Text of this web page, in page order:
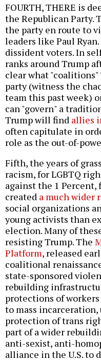
FOURTH, THERE is
the Republican Party.
the party en route to
leaders like Paul
dissident voters. In
ranks around Trump
clear what
party (witness the
team this past week)
can "govern" a
Trump will find allies
often capitulate in
role as the out-of-
Fifth, the years of
racism, for LGBTQ
against the 1 Percent,
created a much wider
social organizations
young activists than
election. Many of
resisting Trump. The
Platform, released
coalitional
state-sponsored
rebuilding
protections of
to mass
protection of trans
part of a wider
anti-sexist, anti-
alliance in the U.S. to